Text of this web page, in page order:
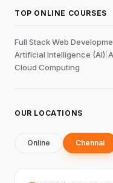
TOP ONLINE COURSES
Full Stack Web
Artificial Intelligence (AI)
Cloud Computing
OUR LOCATIONS
Online Chennai